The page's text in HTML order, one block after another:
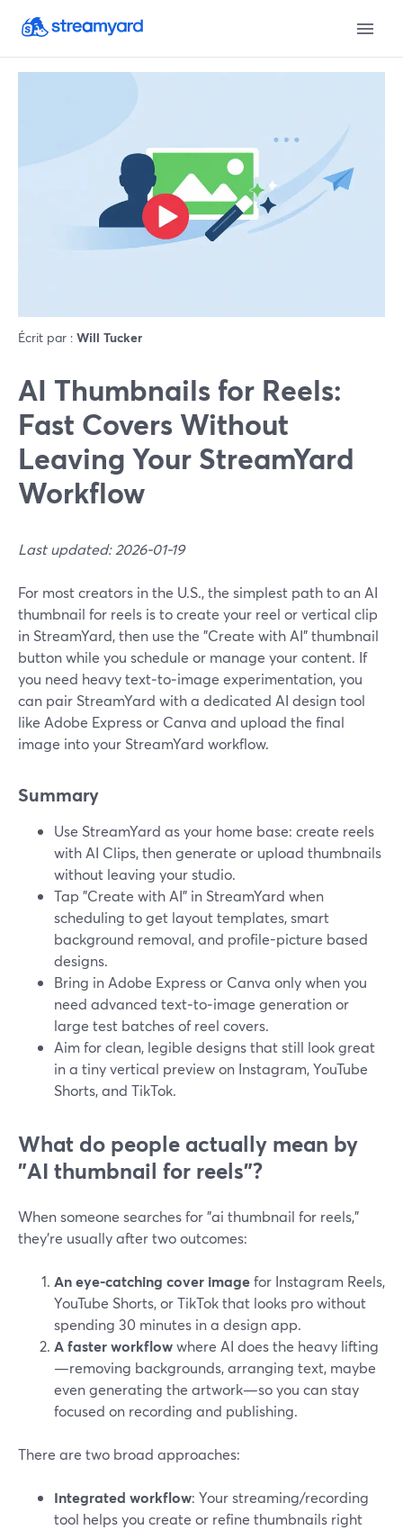
Écrit par : Will Tucker
AI Thumbnails for Reels:
Fast Covers Without
Leaving Your StreamYard
Workflow
Last updated: 2026-01-19
For most creators in the U.S., the simplest path to an AI
thumbnail for reels is to create your reel or vertical clip
in StreamYard, then use the "Create with AI" thumbnail
button while you schedule or manage your content. If
you need heavy text‑to‑image experimentation, you
can pair StreamYard with a dedicated AI design tool
like Adobe Express or Canva and upload the final
image into your StreamYard workflow.
Summary
Use StreamYard as your home base: create reels
with AI Clips, then generate or upload thumbnails
without leaving your studio.
Tap "Create with AI" in StreamYard when
scheduling to get layout templates, smart
background removal, and profile-picture based
designs.
Bring in Adobe Express or Canva only when you
need advanced text‑to‑image generation or
large test batches of reel covers.
Aim for clean, legible designs that still look great
in a tiny vertical preview on Instagram, YouTube
Shorts, and TikTok.
What do people actually mean by
"AI thumbnail for reels"?
When someone searches for "ai thumbnail for reels,"
they’re usually after two outcomes:
An eye-catching cover imagefor Instagram Reels,
YouTube Shorts, or TikTok that looks pro without
spending 30 minutes in a design app.
A faster workflowwhere AI does the heavy lifting
—removing backgrounds, arranging text, maybe
even generating the artwork—so you can stay
focused on recording and publishing.
There are two broad approaches:
Integrated workflow: Your streaming/recording
tool helps you create or refine thumbnails right